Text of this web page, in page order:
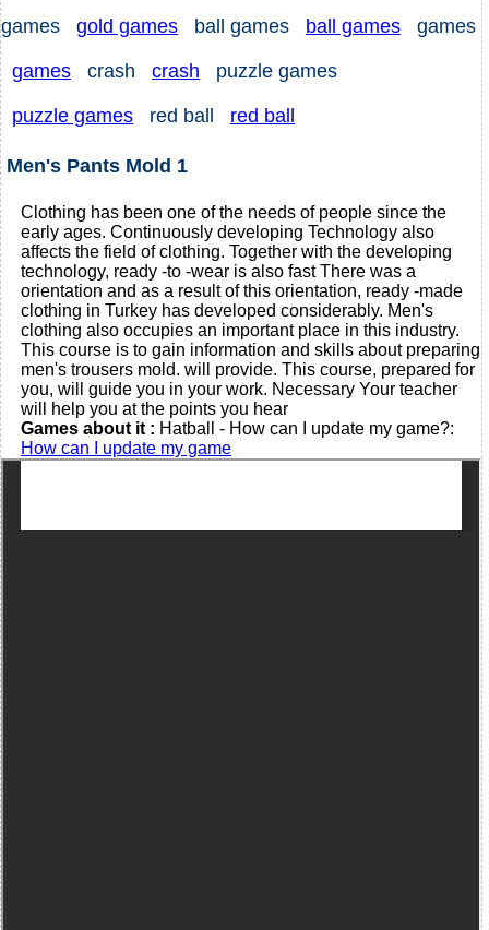
games gold games ball games ball games games
games crash crash puzzle games
puzzle games red ball red ball
Men's Pants Mold 1
Clothing has been one of the needs of people since the
early ages. Continuously developing Technology also
affects the field of clothing. Together with the developing
technology, ready -to -wear is also fast There was a
orientation and as a result of this orientation, ready -made
clothing in Turkey has developed considerably. Men's
clothing also occupies an important place in this industry.
This course is to gain information and skills about preparing
men's trousers mold. will provide. This course, prepared for
you, will guide you in your work. Necessary Your teacher
will help you at the points you hear
Games about it : Hatball - How can I update my game?:
How can I update my game